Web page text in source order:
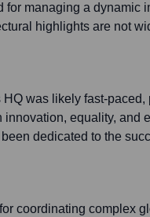
for managing a dynamic
highlights are not
was likely fast-
innovation, equality, and
dedicated to the
coordinating complex